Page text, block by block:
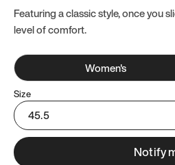
Featuring a classic style, once you
level of comfort.
Women's
Size
45.5
Notify